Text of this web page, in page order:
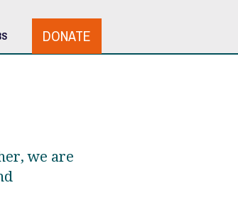
DONATE
we are